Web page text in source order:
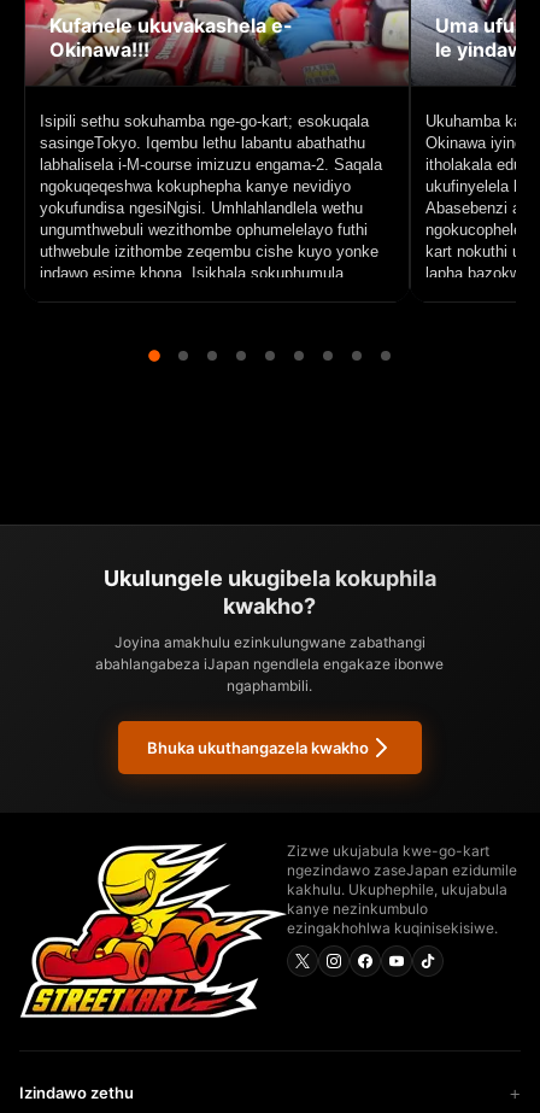
Kufanele ukuvakashela e-
Okinawa!!!
Isipili sethu sokuhamba nge-go-kart; esokuqala
sasingeTokyo. Iqembu lethu labantu abathathu
labhalisela i-M-course imizuzu engama-2. Saqala
ngokuqeqeshwa kokuphepha kanye nevidiyo
yokufundisa ngesiNgisi. Umhlahlandlela wethu
ungumthwebuli wezithombe ophumelelayo futhi
uthwebule izithombe zeqembu cishe kuyo yonke
indawo esime khona. Isikhala sokuphumula
zokuphumula eziningi.
Uma
le
Ukuhamba
Okinawa
itholakala
ukufinyelela
Abasebenzi
ngokucophelela
kart nokuthi
lapha
Ukulungele ukugibela kokuphila
kwakho?
Joyina amakhulu ezinkulungwane zabathangi
abahlangabeza iJapan ngendlela engakaze ibonwe
ngaphambili.
Bhuka ukuthangazela kwakho
Zizwe ukujabula kwe-go-kart
ngezindawo zaseJapan ezidumile
kakhulu. Ukuphephile, ukujabula
kanye nezinkumbulo
ezingakhohlwa kuqinisekisiwe.
Izindawo zethu